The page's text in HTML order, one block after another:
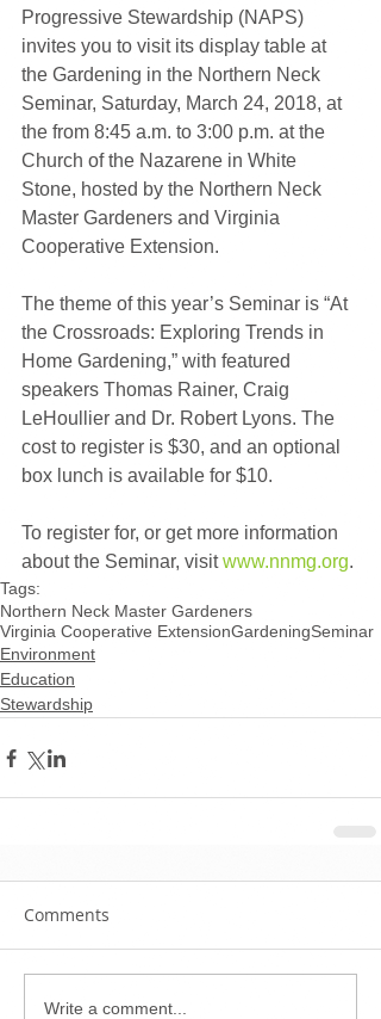
Progressive Stewardship (NAPS)
invites you to visit its display table at
the Gardening in the Northern Neck
Seminar, Saturday, March 24, 2018, at
the from 8:45 a.m. to 3:00 p.m. at the
Church of the Nazarene in White
Stone, hosted by the Northern Neck
Master Gardeners and Virginia
Cooperative Extension.
The theme of this year’s Seminar is “At
the Crossroads: Exploring Trends in
Home Gardening,” with featured
speakers Thomas Rainer, Craig
LeHoullier and Dr. Robert Lyons. The
cost to register is $30, and an optional
box lunch is available for $10.
To register for, or get more information
about the Seminar, visit www.nnmg.org.
Tags:
Northern Neck Master Gardeners
Virginia Cooperative ExtensionGardeningSeminar
Environment
Education
Stewardship
Comments
Write a comment...